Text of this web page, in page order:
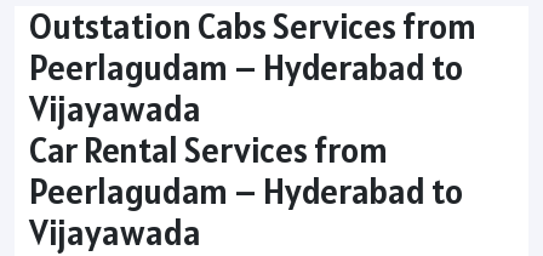
Outstation Cabs Services from
Peerlagudam – Hyderabad to
Vijayawada
Car Rental Services from
Peerlagudam – Hyderabad to
Vijayawada